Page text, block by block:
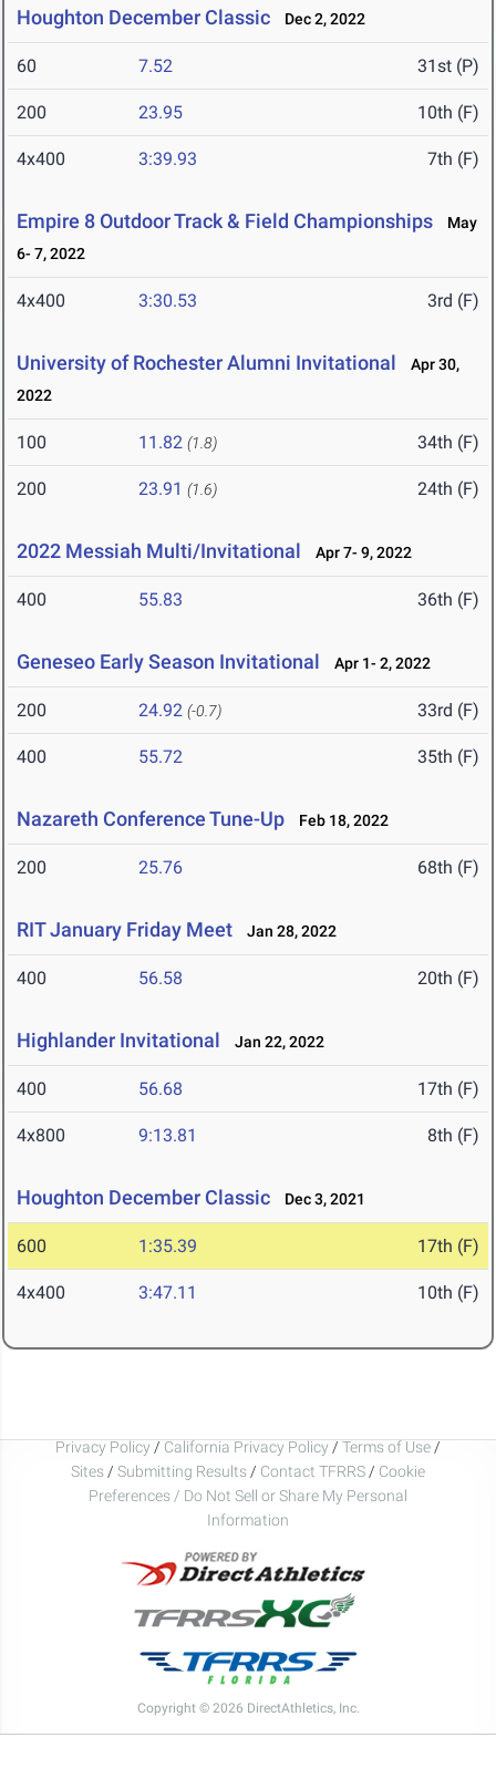
Houghton December Classic Dec 2, 2022
60 7.52 31st (P)
200 23.95 10th (F)
4x400 3:39.93 7th (F)
Empire 8 Outdoor Track & Field Championships
May
6- 7, 2022
4x400 3:30.53 3rd (F)
University of Rochester Alumni Invitational
Apr 30,
2022
100 11.82 (1.8) 34th (F)
200 23.91 (1.6) 24th (F)
2022 Messiah Multi/Invitational Apr 7- 9, 2022
400 55.83 36th (F)
Geneseo Early Season Invitational Apr 1- 2, 2022
200 24.92 (-0.7) 33rd (F)
400 55.72 35th (F)
Nazareth Conference Tune-Up Feb 18, 2022
200 25.76 68th (F)
RIT January Friday Meet Jan 28, 2022
400 56.58 20th (F)
Highlander Invitational Jan 22, 2022
400 56.68 17th (F)
4x800 9:13.81 8th (F)
Houghton December Classic Dec 3, 2021
600 1:35.39 17th (F)
4x400 3:47.11 10th (F)
Privacy Policy / California Privacy Policy / Terms of Use /
Sites / Submitting Results / Contact TFRRS / Cookie
Preferences / Do Not Sell or Share My Personal
Information
Copyright © 2026 DirectAthletics, Inc.